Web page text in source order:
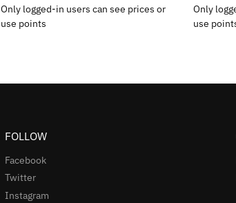
Only logged-in users can see prices or
use points
Only
use
FOLLOW
Facebook
Twitter
Instagram